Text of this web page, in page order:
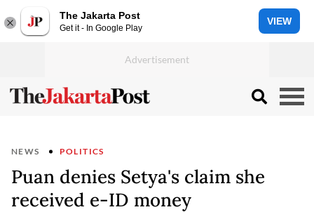
The Jakarta Post
Get it - In Google Play
VIEW
NEWS POLITICS
Puan denies Setya's claim she
received e-ID money